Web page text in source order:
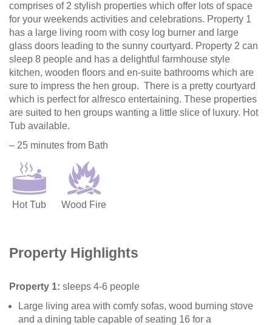
comprises of 2 stylish properties which offer lots of space
for your weekends activities and celebrations. Property 1
has a large living room with cosy log burner and large
glass doors leading to the sunny courtyard. Property 2 can
sleep 8 people and has a delightful farmhouse style
kitchen, wooden floors and en-suite bathrooms which are
sure to impress the hen group. There is a pretty courtyard
which is perfect for alfresco entertaining. These properties
are suited to hen groups wanting a little slice of luxury. Hot
Tub available.
– 25 minutes from Bath
Hot Tub Wood Fire
Property Highlights
Property 1: sleeps 4-6 people
Large living area with comfy sofas, wood burning stove
and a dining table capable of seating 16 for a